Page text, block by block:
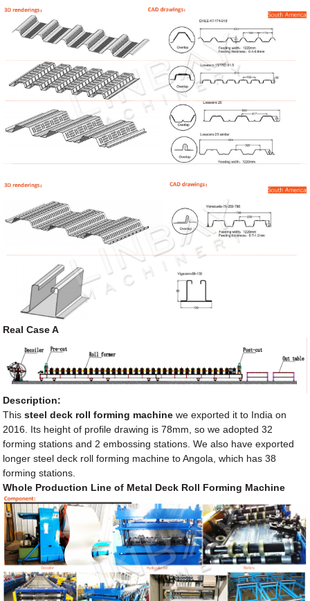
Real Case A
Description:
This steel deck roll forming machine we exported it to India on
2016. Its height of profile drawing is 78mm, so we adopted 32
forming stations and 2 embossing stations. We also have exported
longer steel deck roll forming machine to Angola, which has 38
forming stations.
Whole Production Line of Metal Deck Roll Forming Machine